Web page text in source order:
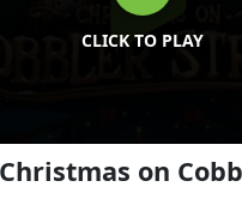
CLICK TO PLAY
on